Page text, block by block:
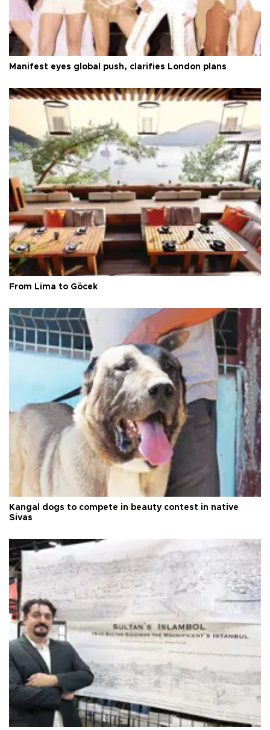
Manifest eyes global push, clarifies London plans
From Lima to Göcek
Kangal dogs to compete in beauty contest in native
Sivas